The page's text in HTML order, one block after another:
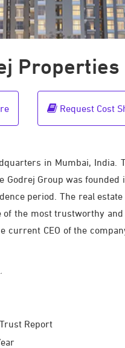
Properties
Request Cost
in Mumbai,
Group was
period. The real
the most trustworthy
CEO of the
Report